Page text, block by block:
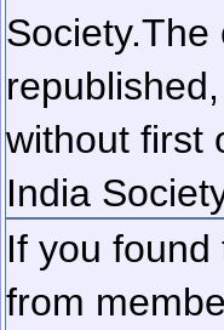
Society.The
without first
India
If you
from